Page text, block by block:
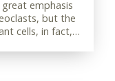
emphasis
but the
cells, in fact,…